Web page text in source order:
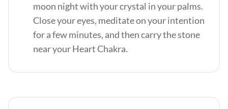
moon night with your crystal in your palms.
Close your eyes, meditate on your intention
for a few minutes, and then carry the stone
near your Heart Chakra.